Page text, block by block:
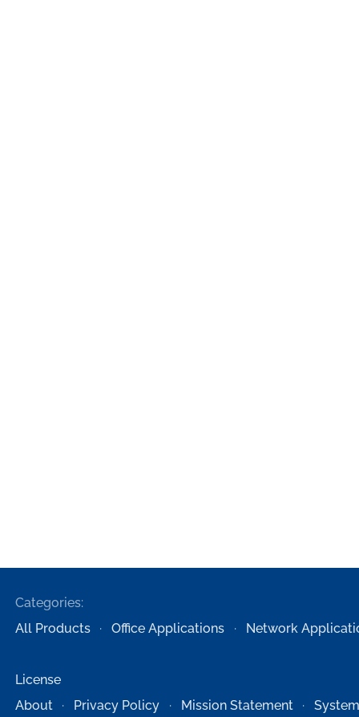
Categories:
All Products
Office Applications Network
License
About
Privacy Policy Mission Statement